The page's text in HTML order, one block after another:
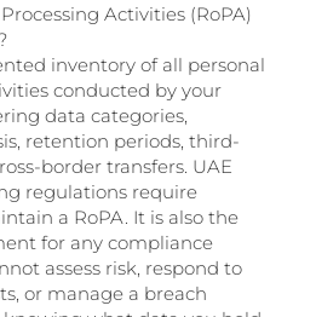
Activities (RoPA)
inventory of all personal
conducted by your
data categories,
retention periods, third-
border transfers. UAE
regulations require
a RoPA. It is also the
for any compliance
assess risk, respond to
or manage a breach